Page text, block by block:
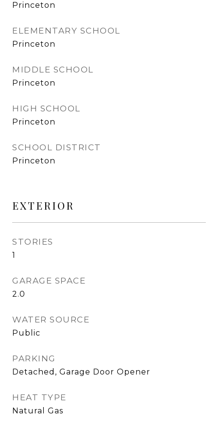
Princeton
ELEMENTARY SCHOOL
Princeton
MIDDLE SCHOOL
Princeton
HIGH SCHOOL
Princeton
SCHOOL DISTRICT
Princeton
EXTERIOR
STORIES
1
GARAGE SPACE
2.0
WATER SOURCE
Public
PARKING
Detached, Garage Door Opener
HEAT TYPE
Natural Gas